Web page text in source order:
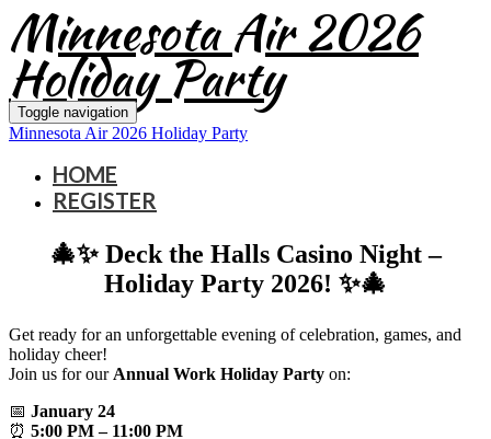
Minnesota Air 2026
Holiday Party
Toggle navigation
Minnesota Air 2026 Holiday Party
HOME
REGISTER
🎄✨ Deck the Halls Casino Night –
Holiday Party 2026! ✨🎄
Get ready for an unforgettable evening of celebration, games, and
holiday cheer!
Join us for our Annual Work Holiday Party on:
📅 January 24
⏰ 5:00 PM – 11:00 PM